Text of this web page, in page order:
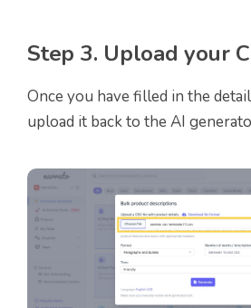
Step 3. Upload your
Once you have filled in the
upload it back to the AI